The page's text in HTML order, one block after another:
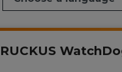
RUCKUS